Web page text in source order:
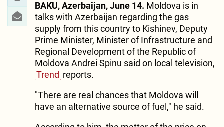
BAKU, Azerbaijan, June 14. Moldova is in
talks with Azerbaijan regarding the gas
supply from this country to Kishinev, Deputy
Prime Minister, Minister of Infrastructure and
Regional Development of the Republic of
Moldova Andrei Spinu said on local television,
Trend reports.
"There are real chances that Moldova will
have an alternative source of fuel," he said.